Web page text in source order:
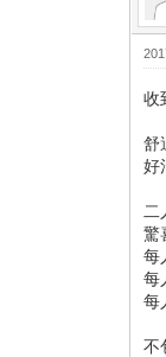
收
舒
好
二
驚
每
每
每
不